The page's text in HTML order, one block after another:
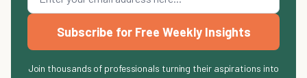
Subscribe for Free Weekly Insights
Join thousands of professionals turning their aspirations into